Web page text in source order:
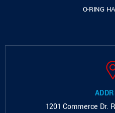
O-RING
1201 Commerce Dr.